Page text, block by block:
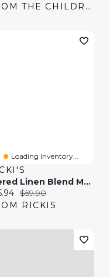
FROM THE CHILDREN'S PLACE
Loading Inventory...
Tiered Linen Blend Maxi Skirt
price:
Original price:
$59.90
RICKIS